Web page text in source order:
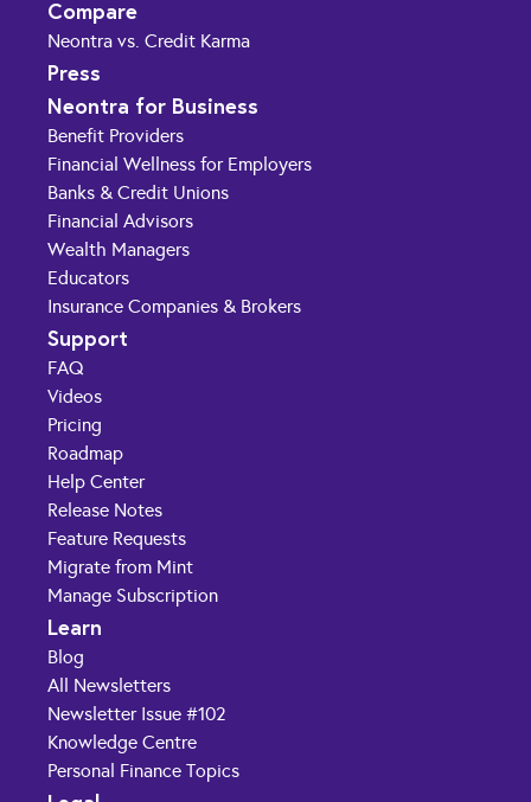
Compare
Neontra vs. Credit Karma
Press
Neontra for Business
Benefit Providers
Financial Wellness for Employers
Banks & Credit Unions
Financial Advisors
Wealth Managers
Educators
Insurance Companies & Brokers
Support
FAQ
Videos
Pricing
Roadmap
Help Center
Release Notes
Feature Requests
Migrate from Mint
Manage Subscription
Learn
Blog
All Newsletters
Newsletter Issue #102
Knowledge Centre
Personal Finance Topics